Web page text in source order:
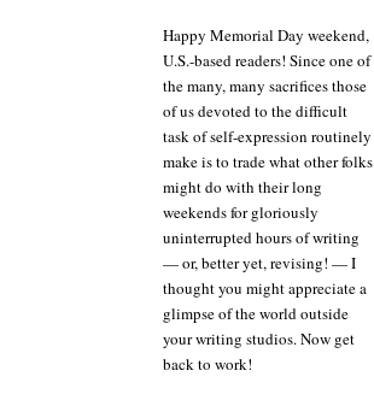
an
hour,
but
that
doesn’t
mean
a
submitter
should
play
fast
and
loose
with
the
space-
Happy Memorial Day weekend,
U.S.-based readers! Since one of
the many, many sacrifices those
of us devoted to the difficult
task of self-expression routinely
make is to trade what other folks
might do with their long
weekends for gloriously
uninterrupted hours of writing
— or, better yet, revising! — I
thought you might appreciate a
glimpse of the world outside
your writing studios. Now get
back to work!